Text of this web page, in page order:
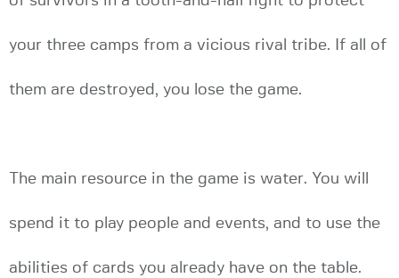
your three camps from a vicious rival tribe. If all of
them are destroyed, you lose the game.
The main resource in the game is water. You will
spend it to play people and events, and to use the
abilities of cards you already have on the table.